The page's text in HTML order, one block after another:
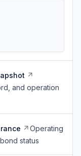
and operation
Operating
status